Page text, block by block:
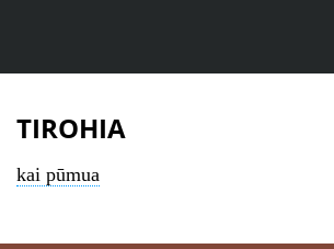
TIROHIA
kai pūmua